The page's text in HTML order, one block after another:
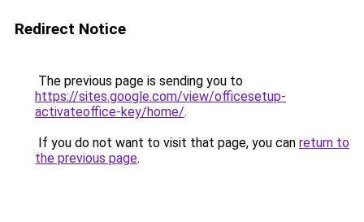
Redirect Notice
The previous page is sending you to
https://sites.google.com/view/officesetup-
activateoffice-key/home/.
If you do not want to visit that page, you can return to
the previous page.